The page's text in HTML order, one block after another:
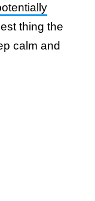
thing the
calm and